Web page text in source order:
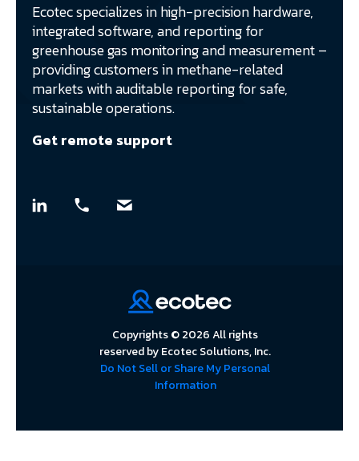
Ecotec specializes in high-precision hardware,
integrated software, and reporting for
greenhouse gas monitoring and measurement –
providing customers in methane-related
markets with auditable reporting for safe,
sustainable operations.
Get remote support
Copyrights © 2026 All rights
reserved by Ecotec Solutions, Inc.
Do Not Sell or Share My Personal
Information